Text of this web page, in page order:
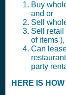
Buy
and or
Sell
Sell retail
of items
Can
party
HERE IS